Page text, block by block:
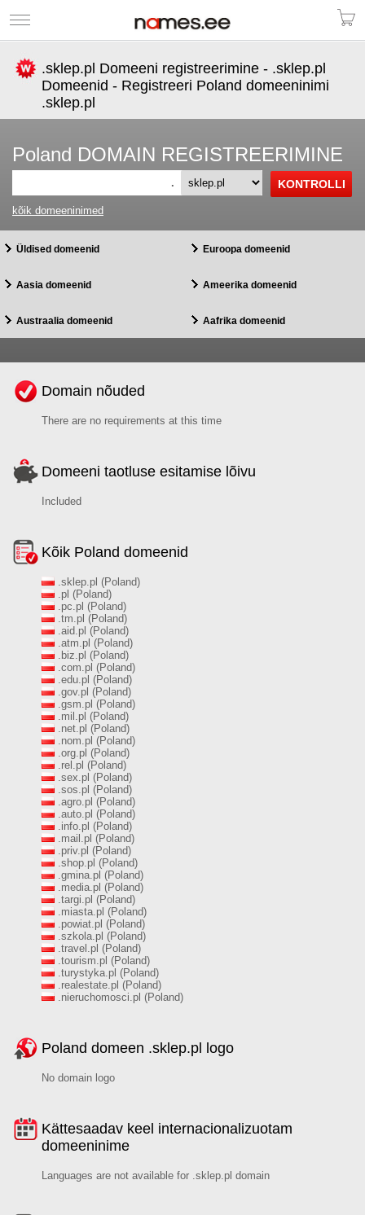
.sklep.pl Domeeni registreerimine - .sklep.pl
Domeenid - Registreeri Poland domeeninimi
.sklep.pl
Poland DOMAIN REGISTREERIMINE
.
kõik domeeninimed
Üldised domeenid Euroopa domeenid
Aasia domeenid Ameerika domeenid
Austraalia domeenid Aafrika domeenid
Domain nõuded
There are no requirements at this time
Domeeni taotluse esitamise lõivu
Included
Kõik Poland domeenid
.sklep.pl (Poland)
.pl (Poland)
.pc.pl (Poland)
.tm.pl (Poland)
.aid.pl (Poland)
.atm.pl (Poland)
.biz.pl (Poland)
.com.pl (Poland)
.edu.pl (Poland)
.gov.pl (Poland)
.gsm.pl (Poland)
.mil.pl (Poland)
.net.pl (Poland)
.nom.pl (Poland)
.org.pl (Poland)
.rel.pl (Poland)
.sex.pl (Poland)
.sos.pl (Poland)
.agro.pl (Poland)
.auto.pl (Poland)
.info.pl (Poland)
.mail.pl (Poland)
.priv.pl (Poland)
.shop.pl (Poland)
.gmina.pl (Poland)
.media.pl (Poland)
.targi.pl (Poland)
.miasta.pl (Poland)
.powiat.pl (Poland)
.szkola.pl (Poland)
.travel.pl (Poland)
.tourism.pl (Poland)
.turystyka.pl (Poland)
.realestate.pl (Poland)
.nieruchomosci.pl (Poland)
Poland domeen .sklep.pl logo
No domain logo
Kättesaadav keel internacionalizuotam
domeeninime
Languages are not available for .sklep.pl domain